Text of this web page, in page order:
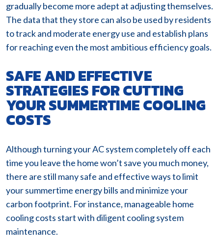
gradually become more adept at adjusting themselves.
The data that they store can also be used by residents
to track and moderate energy use and establish plans
for reaching even the most ambitious efficiency goals.
SAFE AND EFFECTIVE
STRATEGIES FOR CUTTING
YOUR SUMMERTIME COOLING
COSTS
Although turning your AC system completely off each
time you leave the home won’t save you much money,
there are still many safe and effective ways to limit
your summertime energy bills and minimize your
carbon footprint. For instance, manageable home
cooling costs start with diligent cooling system
maintenance.